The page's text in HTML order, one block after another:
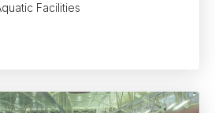
Facilities